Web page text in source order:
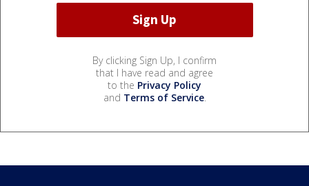
By clicking Sign Up, I confirm
that I have read and agree
to the Privacy Policy
and Terms of Service.